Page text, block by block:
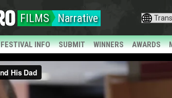
FILMS Narrative
FESTIVAL INFO SUBMIT WINNERS AWARDS